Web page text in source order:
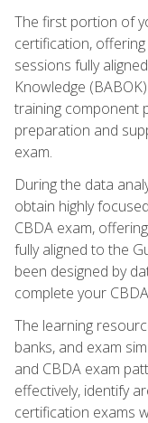
The first portion of
certification,
sessions fully
Knowledge
training component
preparation and
exam.
During the data
obtain highly
CBDA exam,
fully aligned to the
been designed by
complete your
The learning
banks, and exam
and CBDA exam
effectively, identify
certification exams